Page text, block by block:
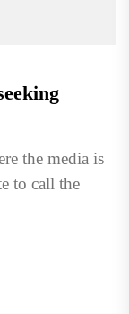
the media is
to call the